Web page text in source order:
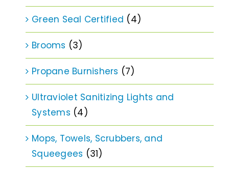
Green Seal Certified (4)
Brooms (3)
Propane Burnishers (7)
Ultraviolet Sanitizing Lights and
Systems (4)
Mops, Towels, Scrubbers, and
Squeegees (31)